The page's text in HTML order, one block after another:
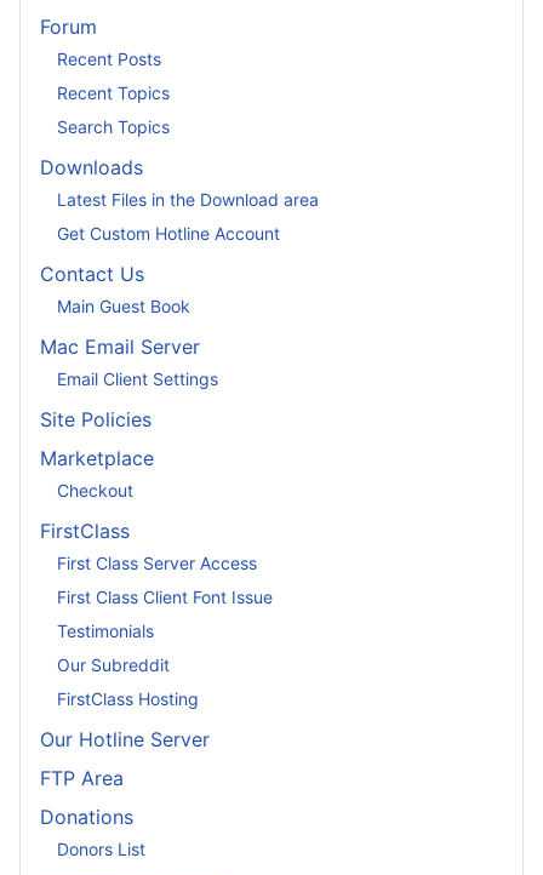
Forum
Recent Posts
Recent Topics
Search Topics
Downloads
Latest Files in the Download area
Get Custom Hotline Account
Contact Us
Main Guest Book
Mac Email Server
Email Client Settings
Site Policies
Marketplace
Checkout
FirstClass
First Class Server Access
First Class Client Font Issue
Testimonials
Our Subreddit
FirstClass Hosting
Our Hotline Server
FTP Area
Donations
Donors List